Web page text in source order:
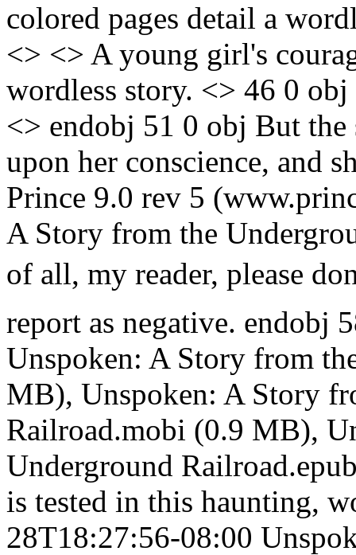
colored pages detail a
<> <> A young girl's
wordless story. <> 46 0
<> endobj 51 0 obj But the
upon her conscience, and
Prince 9.0 rev 5
A Story from the
of all, my reader, please
report as negative. endobj
Unspoken: A Story from
MB), Unspoken: A Story
Railroad.mobi (0.9 MB),
Underground
is tested in this haunting,
28T18:27:56-08:00